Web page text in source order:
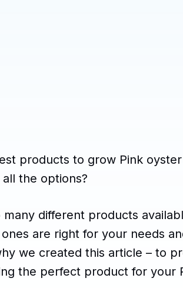
products to grow Pink
the options?
many different products
are right for your needs
we created this article – to
the perfect product for your